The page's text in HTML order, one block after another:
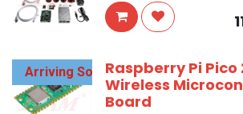
Arriving SoonRaspberry Pi Pico
Wireless
Board